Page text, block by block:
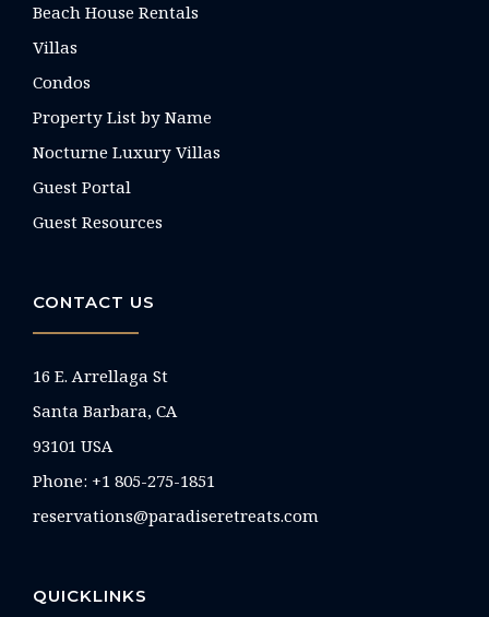
Beach House Rentals
Villas
Condos
Property List by Name
Nocturne Luxury Villas
Guest Portal
Guest Resources
CONTACT US
16 E. Arrellaga St
Santa Barbara, CA
93101 USA
Phone: +1 805-275-1851
reservations@paradiseretreats.com
QUICKLINKS